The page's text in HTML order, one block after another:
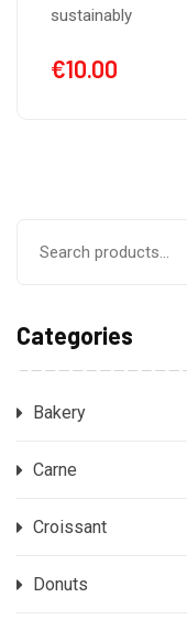
sustainably
€10.00
Categories
Bakery
Carne
Croissant
Donuts